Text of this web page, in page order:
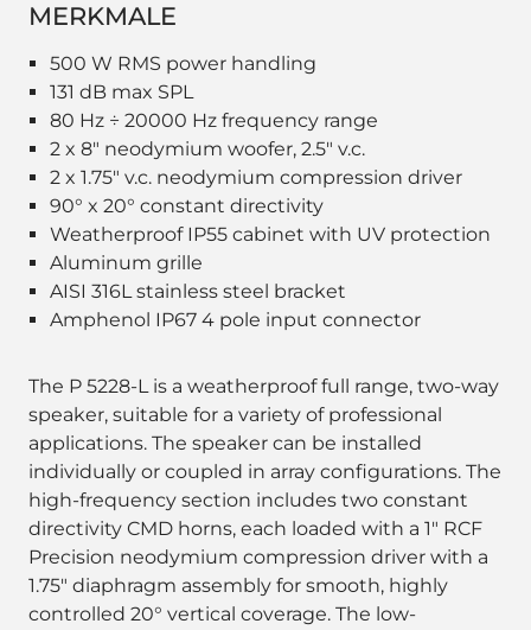
MERKMALE
500 W RMS power handling
131 dB max SPL
80 Hz ÷ 20000 Hz frequency range
2 x 8" neodymium woofer, 2.5" v.c.
2 x 1.75" v.c. neodymium compression driver
90° x 20° constant directivity
Weatherproof IP55 cabinet with UV protection
Aluminum grille
AISI 316L stainless steel bracket
Amphenol IP67 4 pole input connector
The P 5228-L is a weatherproof full range, two-way
speaker, suitable for a variety of professional
applications. The speaker can be installed
individually or coupled in array configurations. The
high-frequency section includes two constant
directivity CMD horns, each loaded with a 1" RCF
Precision neodymium compression driver with a
1.75" diaphragm assembly for smooth, highly
controlled 20° vertical coverage. The low-